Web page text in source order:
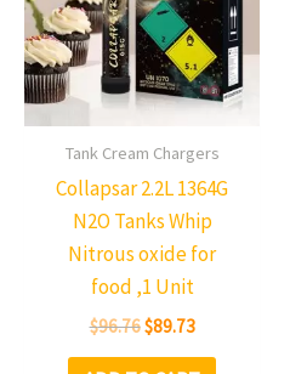
Tank Cream Chargers
Collapsar 2.2L 1364G
N2O Tanks Whip
Nitrous oxide for
food ,1 Unit
$96.76$89.73
variants.
The
options
be
chosen